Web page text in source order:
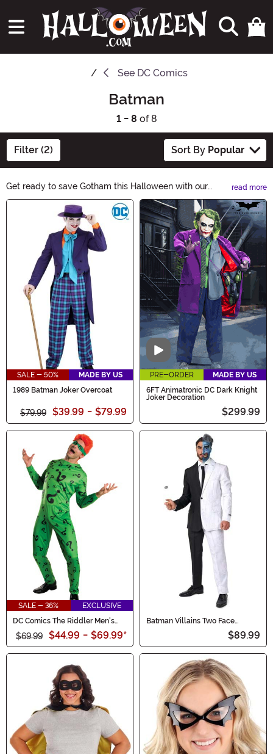
See DC Comics
Batman
1 - 8 of 8
Filter (2) Sort By Popular
Get ready to save Gotham this Halloween with our
Batman Halloween Ideas! Whether you want to dress
up as the Dark Knight himself or throw a Batman-
themed party, we've got you covered. From costumes
to decorations, find everything you need to bring out
your inner superhero. Explore now!
read more
Main Content
SALE - 50%
MADE BY US
1989 Batman Joker Overcoat
$79.99 $39.99 - $79.99
Video
PRE-ORDER
MADE BY US
6FT Animatronic DC Dark Knight
Joker Decoration
$299.99
SALE - 36%
EXCLUSIVE
DC Comics The Riddler Men's
$69.99 $44.99 - $69.99*
Batman Villains Two Face
$89.99